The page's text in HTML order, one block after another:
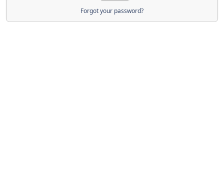
Forgot your password?